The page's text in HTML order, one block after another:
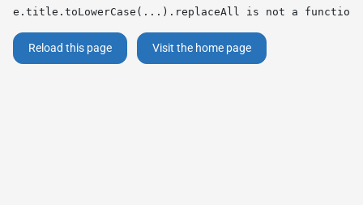
e.title.toLowerCase(...).replaceAll is not a function
Reload this page Visit the home page